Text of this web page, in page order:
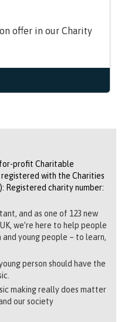
offer in our Charity
profit Charitable
with the Charities
Registered charity number:
and as one of 123 new
we’re here to help people
young people – to learn,
person should have the
making really does matter
our society